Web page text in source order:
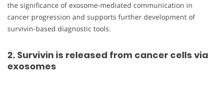
the significance of exosome-mediated communication in
cancer progression and supports further development of
survivin-based diagnostic tools.
2. Survivin is released from cancer cells via
exosomes